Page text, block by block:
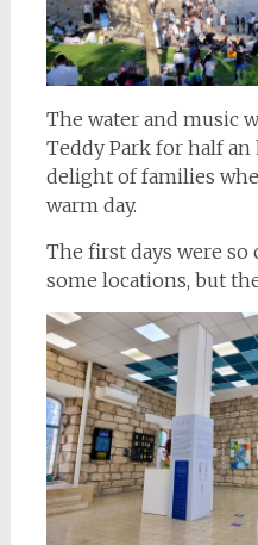
The water and music
Teddy Park for half
delight of families
warm day.
The first days were so
some locations, but